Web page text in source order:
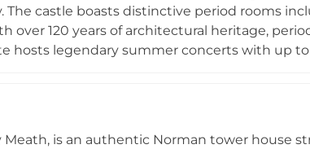
castle boasts distinctive period rooms
over 120 years of architectural heritage,
hosts legendary summer concerts with up
options include historic castle rooms
Meath, is an authentic Norman tower house